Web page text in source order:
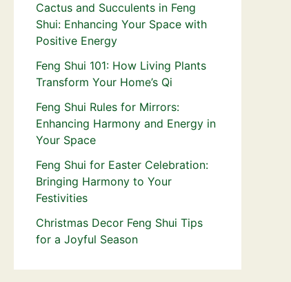
Cactus and Succulents in Feng
Shui: Enhancing Your Space with
Positive Energy
Feng Shui 101: How Living Plants
Transform Your Home’s Qi
Feng Shui Rules for Mirrors:
Enhancing Harmony and Energy in
Your Space
Feng Shui for Easter Celebration:
Bringing Harmony to Your
Festivities
Christmas Decor Feng Shui Tips
for a Joyful Season